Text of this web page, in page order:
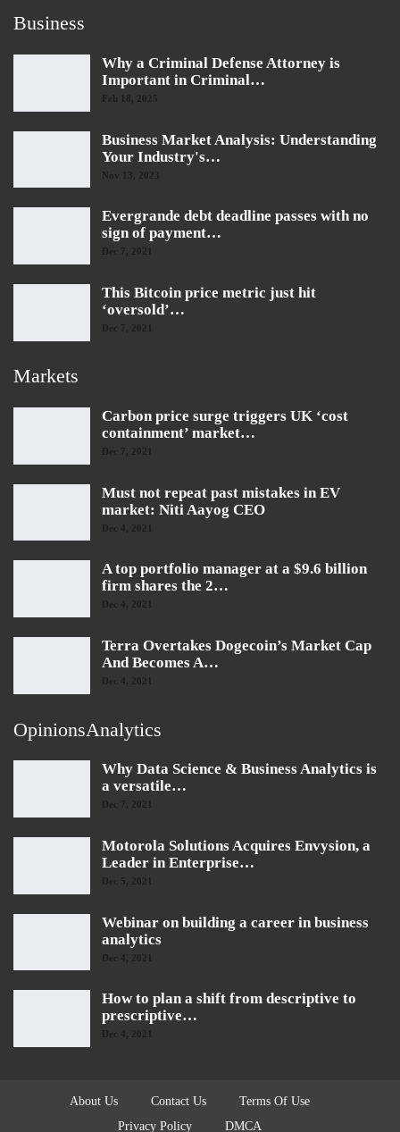
Business
Why a Criminal Defense Attorney is
Important in Criminal…
Feb 18, 2025
Business Market Analysis: Understanding
Your Industry's…
Evergrande debt deadline passes with no
sign of payment…
Dec 7, 2021
This Bitcoin price metric just hit
‘oversold’…
Dec 7, 2021
Markets
Carbon price surge triggers UK ‘cost
containment’ market…
Dec 7, 2021
Must not repeat past mistakes in EV
market: Niti Aayog CEO
Dec 4, 2021
A top portfolio manager at a $9.6 billion
firm shares the 2…
Dec 4, 2021
Terra Overtakes Dogecoin’s Market Cap
And Becomes A…
Dec 4, 2021
OpinionsAnalytics
Why Data Science & Business Analytics is
a versatile…
Dec 7, 2021
Motorola Solutions Acquires Envysion, a
Leader in Enterprise…
Dec 5, 2021
Webinar on building a career in business
analytics
Dec 4, 2021
How to plan a shift from descriptive to
prescriptive…
Dec 4, 2021
About Us Contact Us
Terms Of Use
Privacy Policy
DMCA